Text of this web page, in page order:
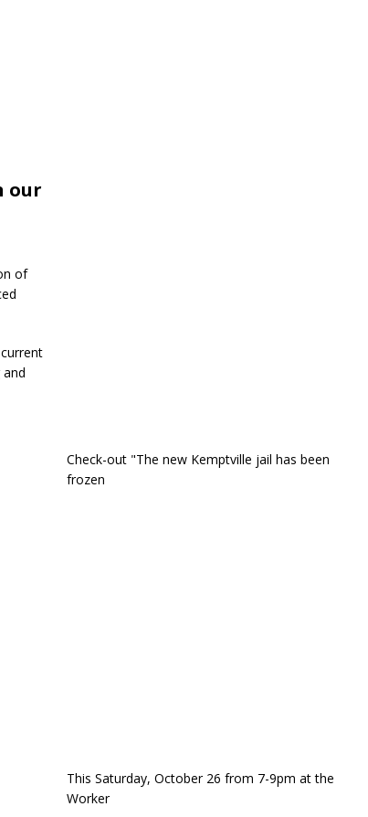
our
of
Check-out "The new Kemptville jail has been
frozen
This Saturday, October 26 from 7-9pm at the
Worker